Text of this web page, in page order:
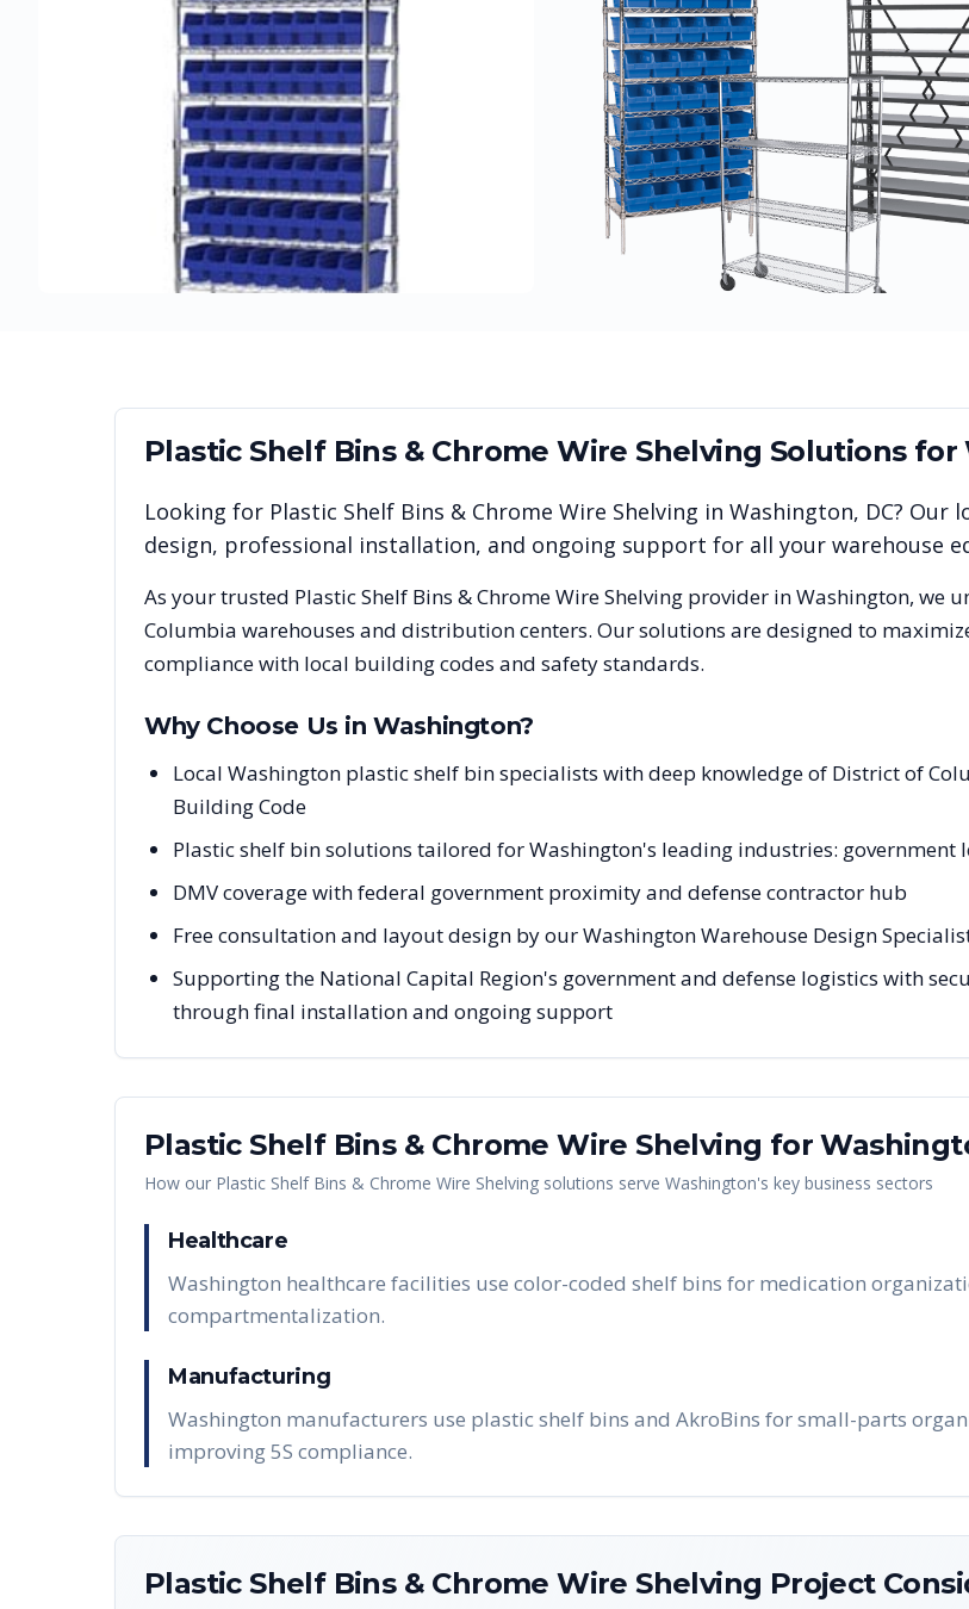
Plastic Shelf Bins & Chrome Wire Shelving Solutions for
Looking for Plastic Shelf Bins & Chrome Wire Shelving in Washington, DC? Our
design, professional installation, and ongoing support for all your warehouse
As your trusted Plastic Shelf Bins & Chrome Wire Shelving provider inWashington, we
Columbia warehouses and distribution centers. Our solutions are designed to
compliance with local building codes and safety standards.
Why Choose Us inWashington?
Local Washington plastic shelf bin specialists with deep knowledge of District of
Building Code
Plastic shelf bin solutions tailored for Washington's leading industries: government
DMV coverage with federal government proximity and defense contractor hub
Free consultation and layout design by our Washington Warehouse Design
Supporting the National Capital Region's government and defense logistics with
through final installation and ongoing support
Plastic Shelf Bins & Chrome Wire Shelving for
How our Plastic Shelf Bins & Chrome Wire Shelving solutions serve Washington's key business sectors
Healthcare
Washington healthcare facilities use color-coded shelf bins for medication
compartmentalization.
Manufacturing
Washington manufacturers use plastic shelf bins and AkroBins for small-parts
improving 5S compliance.
Plastic Shelf Bins & Chrome Wire Shelving Project